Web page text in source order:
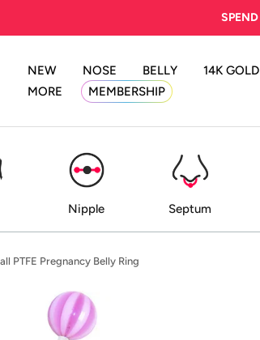
SPEND
NEW NOSE BELLY 14K GOLD
MORE
MEMBERSHIP
Nipple Septum
PTFE Pregnancy Belly Ring